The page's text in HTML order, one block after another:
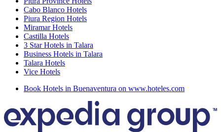
Cabo Blanco Hotels
Piura Region Hotels
Miramar Hotels
Castilla Hotels
3 Star Hotels in Talara
Business Hotels in Talara
Talara Hotels
Vice Hotels
Book Hotels in Buenaventura on www.hoteles.com